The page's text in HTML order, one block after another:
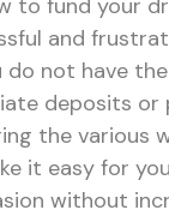
to fund your
and
do not have
deposits or
the various
it easy for
without